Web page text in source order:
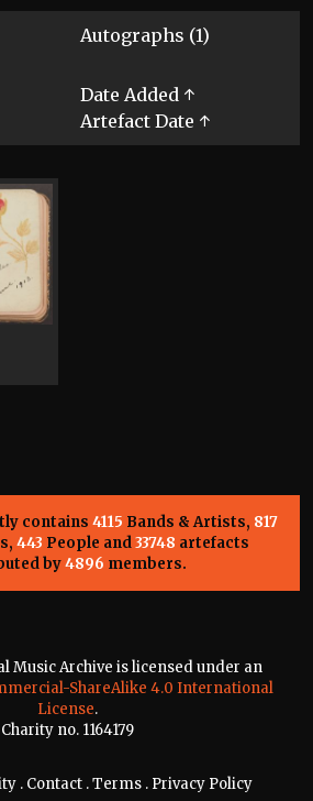
Autographs (1)
Date Added ↑
Artefact Date ↑
contains 4115 Bands & Artists, 817
443 People and33748 artefacts
by4896 members.
Music Archive is licensed under an
ShareAlike 4.0 International
License.
Charity no. 1164179
. Contact .Terms . Privacy Policy